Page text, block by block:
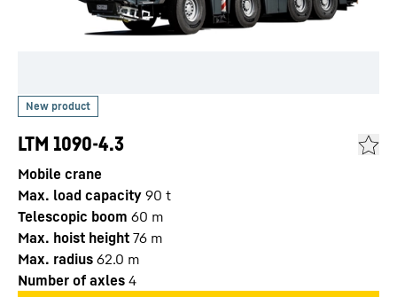
LTM 1090-4.3
Mobile crane
Max. load capacity 90 t
Telescopic boom 60 m
Max. hoist height 76 m
Max. radius 62.0 m
Number of axles 4